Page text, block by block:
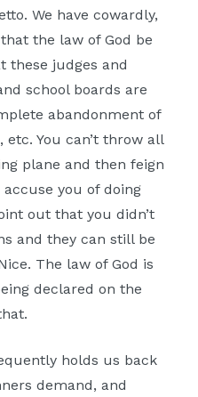
We have cowardly,
the law of God be
these judges and
school boards are
abandonment of
You can’t throw all
plane and then feign
you of doing
out that you didn’t
and they can still be
The law of God is
declared on the
holds us back
demand, and